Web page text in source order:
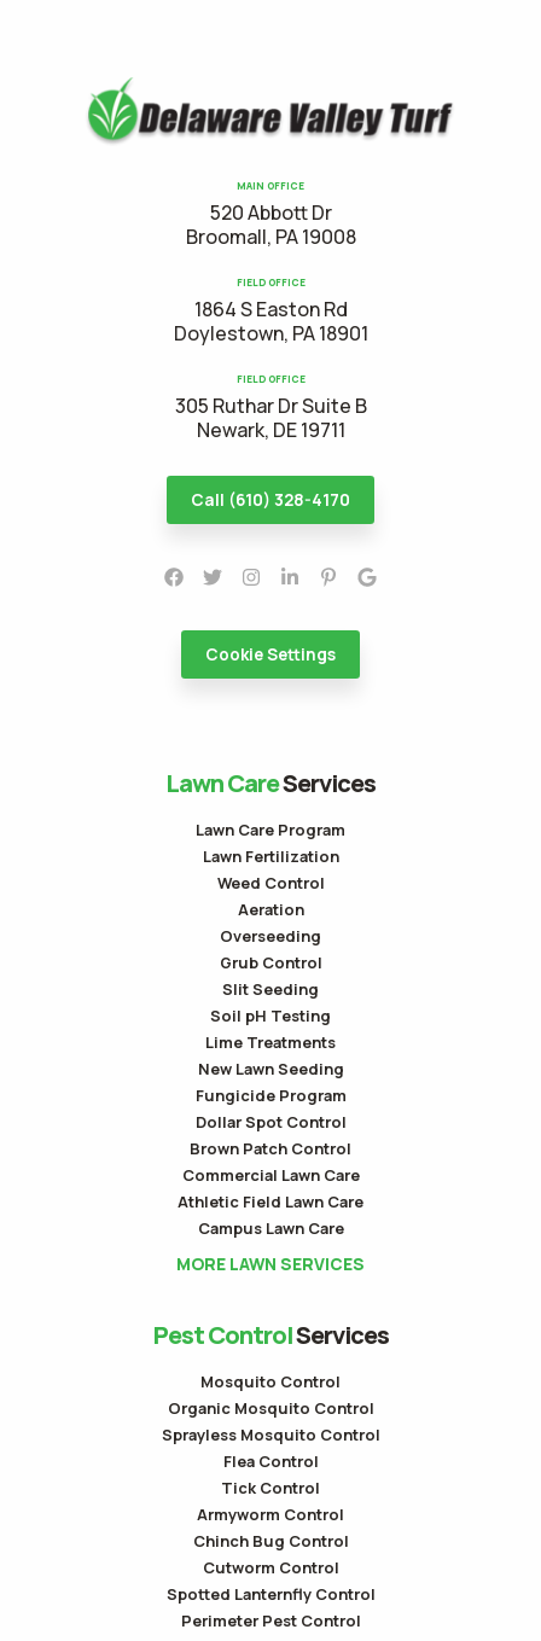
MAIN OFFICE
520 Abbott Dr
Broomall, PA 19008
FIELD OFFICE
1864 S Easton Rd
Doylestown, PA 18901
FIELD OFFICE
305 Ruthar Dr Suite B
Newark, DE 19711
Call (610) 328-4170
Cookie Settings
Lawn CareServices
Lawn Care Program
Lawn Fertilization
Weed Control
Aeration
Overseeding
Grub Control
Slit Seeding
Soil pH Testing
Lime Treatments
New Lawn Seeding
Fungicide Program
Dollar Spot Control
Brown Patch Control
Commercial Lawn Care
Athletic Field Lawn Care
Campus Lawn Care
MORE LAWN SERVICES
Pest ControlServices
Mosquito Control
Organic Mosquito Control
Sprayless Mosquito Control
Flea Control
Tick Control
Armyworm Control
Chinch Bug Control
Cutworm Control
Spotted Lanternfly Control
Perimeter Pest Control